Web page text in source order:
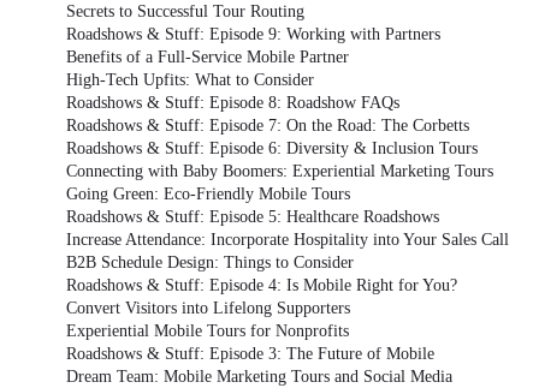
Secrets to Successful Tour Routing
Roadshows & Stuff: Episode 9: Working with Partners
Benefits of a Full-Service Mobile Partner
High-Tech Upfits: What to Consider
Roadshows & Stuff: Episode 8: Roadshow FAQs
Roadshows & Stuff: Episode 7: On the Road: The Corbetts
Roadshows & Stuff: Episode 6: Diversity & Inclusion Tours
Connecting with Baby Boomers: Experiential Marketing Tours
Going Green: Eco-Friendly Mobile Tours
Roadshows & Stuff: Episode 5: Healthcare Roadshows
Increase Attendance: Incorporate Hospitality into Your Sales Call
B2B Schedule Design: Things to Consider
Roadshows & Stuff: Episode 4: Is Mobile Right for You?
Convert Visitors into Lifelong Supporters
Experiential Mobile Tours for Nonprofits
Roadshows & Stuff: Episode 3: The Future of Mobile
Dream Team: Mobile Marketing Tours and Social Media